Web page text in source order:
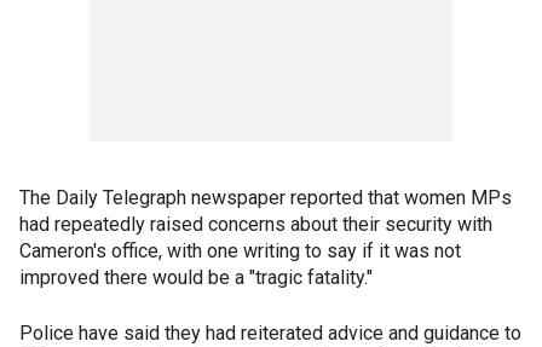
The Daily Telegraph newspaper reported that women MPs
had repeatedly raised concerns about their security with
Cameron's office, with one writing to say if it was not
improved there would be a "tragic fatality."
Police have said they had reiterated advice and guidance to